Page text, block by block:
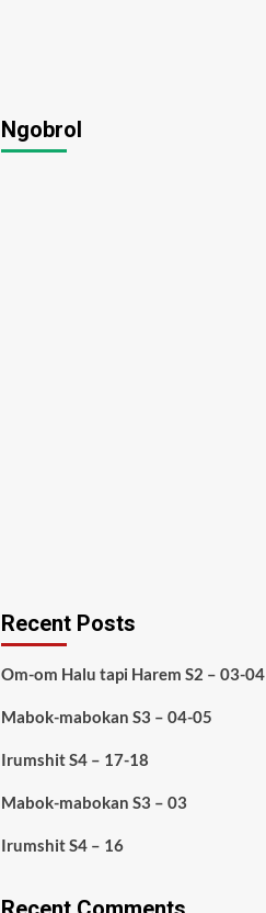
Ngobrol
Recent Posts
Om-om Halu tapi Harem S2 – 03-04
Mabok-mabokan S3 – 04-05
Irumshit S4 – 17-18
Mabok-mabokan S3 – 03
Irumshit S4 – 16